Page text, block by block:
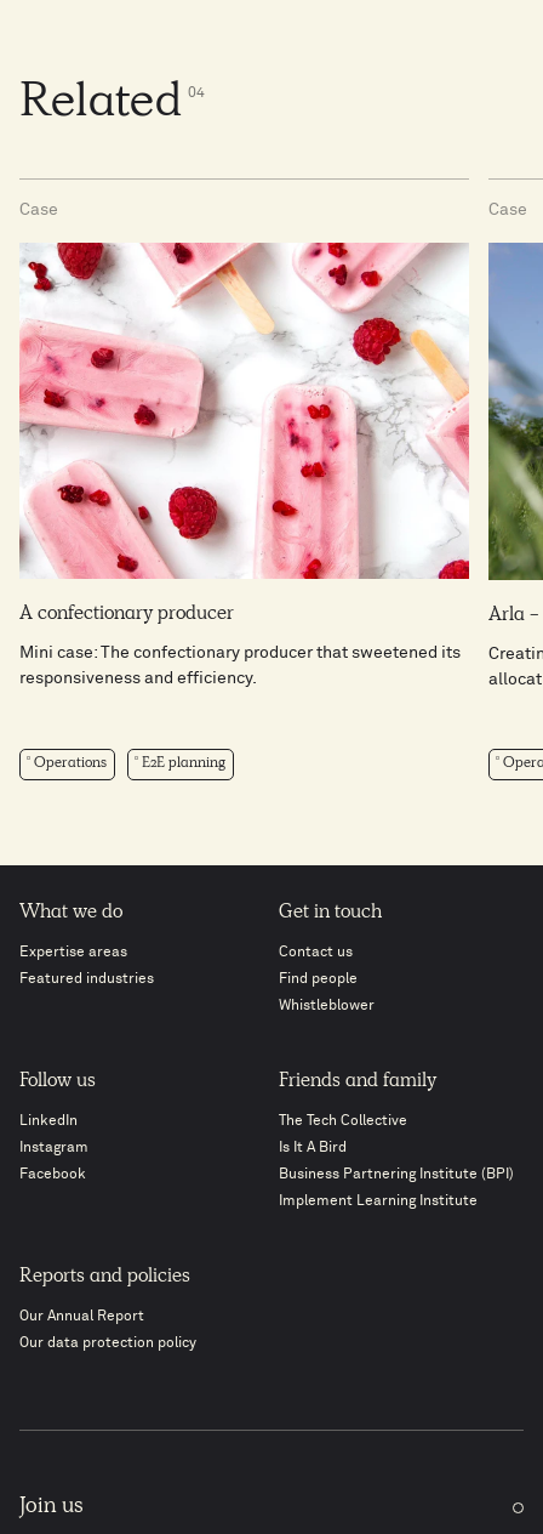
Related 04
Case
A confectionary producer
Mini case: The confectionary producer that sweetened its
responsiveness and efficiency.
Operations E2E planning
Case
Arla -
What we do
Expertise areas
Featured industries
Get in touch
Contact us
Find people
Whistleblower
Follow us
LinkedIn
Instagram
Facebook
Friends and family
The Tech Collective
Is It A Bird
Business Partnering Institute (BPI)
Implement Learning Institute
Reports and policies
Our Annual Report
Our data protection policy
Join us